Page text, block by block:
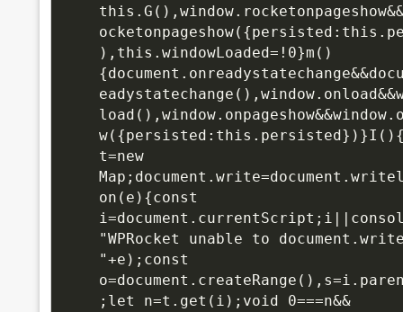
),this.windowLoaded=!0}m()
t=new
on(e){const
"WPRocket unable to
"+e);const
;let n=t.get(i);void 0===n&&